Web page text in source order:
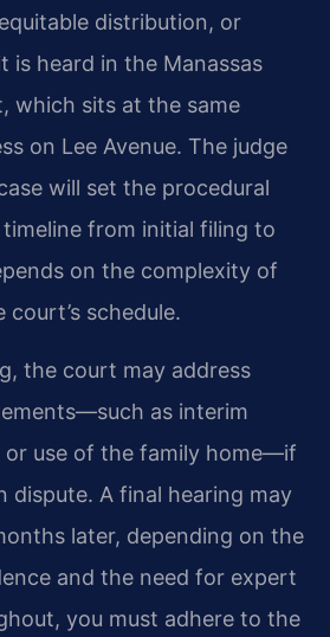
distribution, or
is heard in the Manassas
which sits at the same
on Lee Avenue. The judge
will set the procedural
from initial filing to
on the complexity of
schedule.
the court may address
as interim
or use of the family home—if
dispute. A final hearing may
later, depending on the
and the need for expert
you must adhere to the